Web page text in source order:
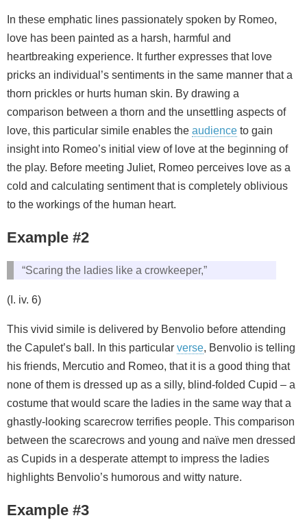
In these emphatic lines passionately spoken by Romeo,
love has been painted as a harsh, harmful and
heartbreaking experience. It further expresses that love
pricks an individual’s sentiments in the same manner that a
thorn prickles or hurts human skin. By drawing a
comparison between a thorn and the unsettling aspects of
love, this particular simile enables the audience to gain
insight into Romeo’s initial view of love at the beginning of
the play. Before meeting Juliet, Romeo perceives love as a
cold and calculating sentiment that is completely oblivious
to the workings of the human heart.
Example #2
“Scaring the ladies like a crowkeeper,”
(I. iv. 6)
This vivid simile is delivered by Benvolio before attending
the Capulet’s ball. In this particular verse, Benvolio is telling
his friends, Mercutio and Romeo, that it is a good thing that
none of them is dressed up as a silly, blind-folded Cupid – a
costume that would scare the ladies in the same way that a
ghastly-looking scarecrow terrifies people. This comparison
between the scarecrows and young and naïve men dressed
as Cupids in a desperate attempt to impress the ladies
highlights Benvolio’s humorous and witty nature.
Example #3